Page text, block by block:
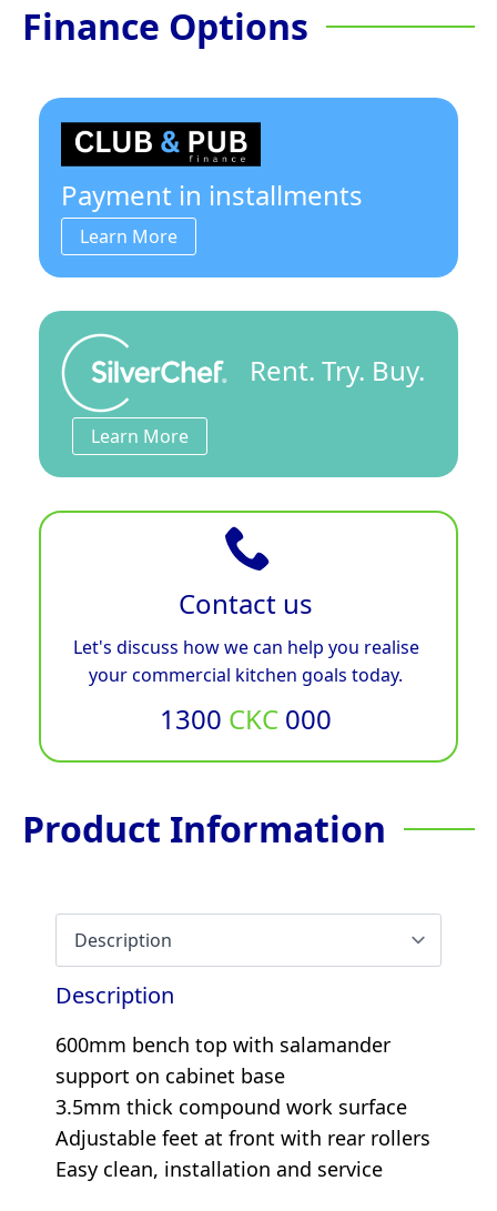
Finance Options
Payment in installments
Learn More
Rent. Try. Buy.
Learn More
Contact us
Let's discuss how we can help you realise
your commercial kitchen goals today.
1300 CKC 000
Product Information
Description
600mm bench top with salamander
support on cabinet base
3.5mm thick compound work surface
Adjustable feet at front with rear rollers
Easy clean, installation and service